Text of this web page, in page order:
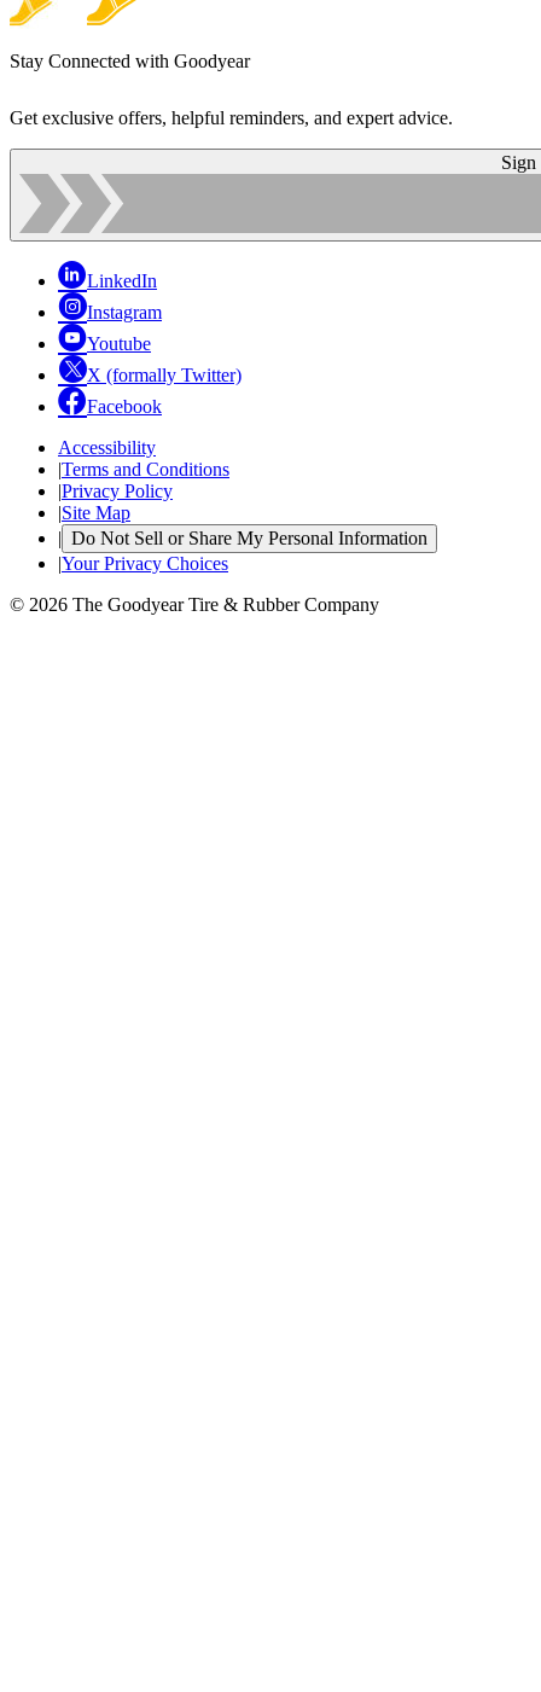
Stay Connected with Goodyear
Get exclusive offers, helpful reminders, and expert advice.
Sign
LinkedIn
Instagram
Youtube
X (formally Twitter)
Facebook
Accessibility
|Terms and Conditions
|Privacy Policy
|Site Map
| Do Not Sell or Share My Personal Information
|Your Privacy Choices
© 2026 The Goodyear Tire & Rubber Company